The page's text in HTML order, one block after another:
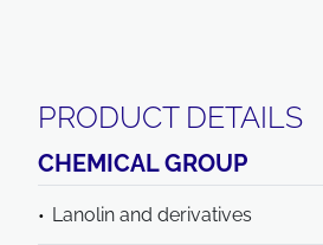
PRODUCT DETAILS
CHEMICAL GROUP
Lanolin and derivatives